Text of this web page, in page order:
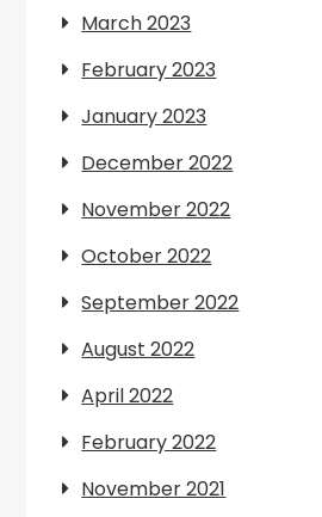
March 2023
February 2023
January 2023
December 2022
November 2022
October 2022
September 2022
August 2022
April 2022
February 2022
November 2021